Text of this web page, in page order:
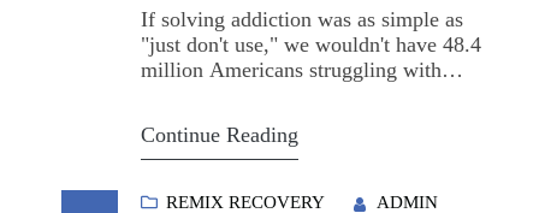
If solving addiction was as simple as
"just don't use," we wouldn't have 48.4
million Americans struggling with
myth keeps failing: and what actually
Killing People Here's the
Continue Reading
REMIX RECOVERY ADMIN